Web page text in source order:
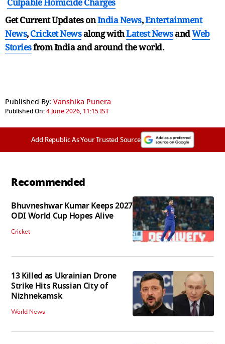
Culpable Homicide Charges
Get Current Updates onIndia News,Entertainment
News,Cricket Newsalong withLatest NewsandWeb
Storiesfrom India andaround the world.
Published By: Vanshika Punera
Published On:4 June 2026, 11:15 IST
Add Republic As Your Trusted Source
Recommended
Bhuvneshwar Kumar Keeps 2027
ODI World Cup Hopes Alive
Cricket
13 Killed as Ukrainian Drone
Strike Hits Russian City of
Nizhnekamsk
World News